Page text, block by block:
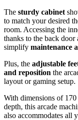
The sturdy cabinet
to match your desired
room. Accessing the
thanks to the back
simplify maintenance
Plus, the adjustable
and reposition the
layout or gaming setup.
With dimensions of
depth, this arcade
also accommodates all